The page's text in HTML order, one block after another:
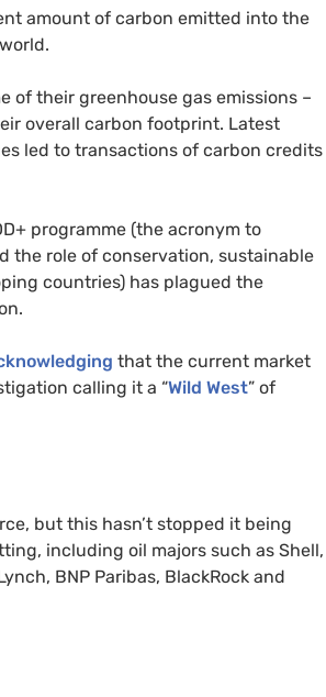
amount of carbon emitted into the
of their greenhouse gas emissions –
overall carbon footprint. Latest
led to transactions of carbon credits
+ programme (the acronym to
the role of conservation, sustainable
countries) has plagued the
that the current market
calling it a “Wild West” of
but this hasn’t stopped it being
including oil majors such as Shell,
BNP Paribas, BlackRock and